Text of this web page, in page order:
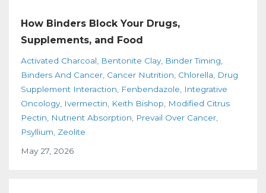
How Binders Block Your Drugs,
Supplements, and Food
Activated Charcoal Bentonite Clay Binder Timing
Binders And Cancer Cancer Nutrition Chlorella
Drug
Supplement Interaction
Fenbendazole
Integrative
Oncology Ivermectin Keith Bishop
Modified Citrus
Pectin
Nutrient Absorption
Prevail Over Cancer
Psyllium Zeolite
May 27, 2026